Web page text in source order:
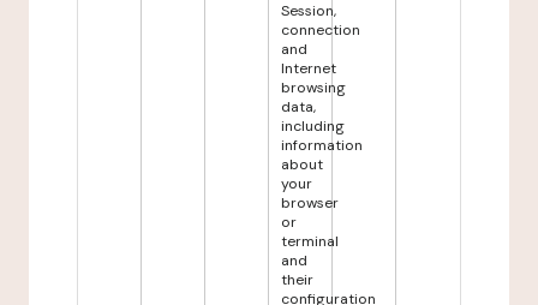
Session,
connection
and
Internet
browsing
data,
including
information
about
your
browser
or
terminal
and
their
configuration